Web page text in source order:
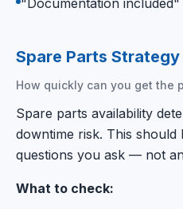
"Documentation
Spare Parts Strategy
How quickly can you get the
Spare parts availability
downtime risk. This
questions you ask — not
What to check: